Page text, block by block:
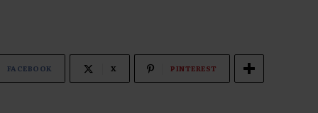
FACEBOOK X PINTEREST